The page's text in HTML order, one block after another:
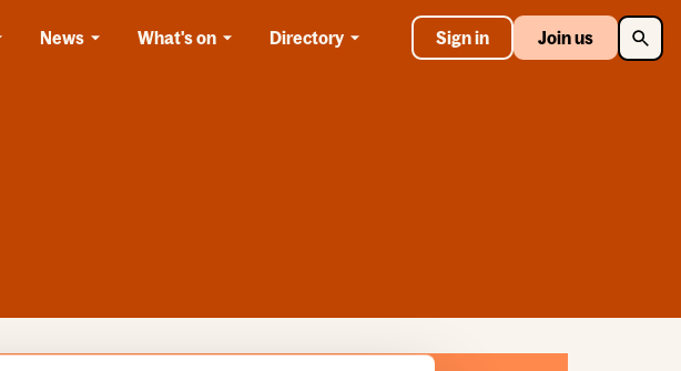
News What's on Directory Sign in Join us